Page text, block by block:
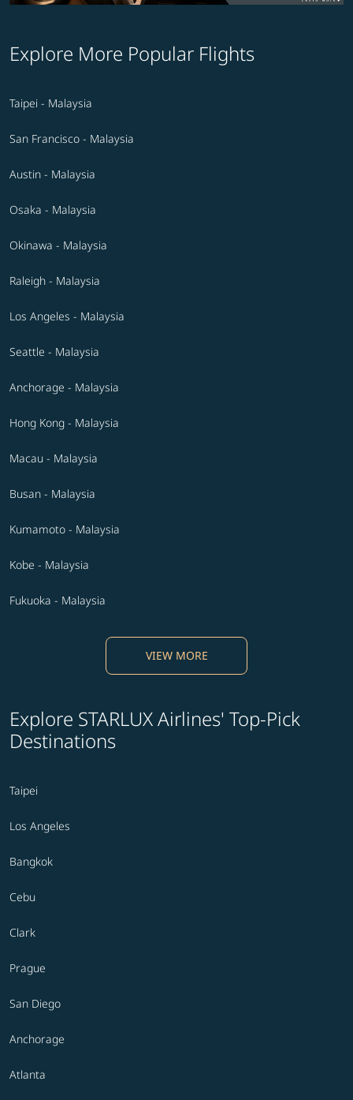
Explore More Popular Flights
Taipei - Malaysia
San Francisco - Malaysia
Austin - Malaysia
Osaka - Malaysia
Okinawa - Malaysia
Raleigh - Malaysia
Los Angeles - Malaysia
Seattle - Malaysia
Anchorage - Malaysia
Hong Kong - Malaysia
Macau - Malaysia
Busan - Malaysia
Kumamoto - Malaysia
Kobe - Malaysia
Fukuoka - Malaysia
VIEW MORE
Explore STARLUX Airlines' Top-Pick
Destinations
Taipei
Los Angeles
Bangkok
Cebu
Clark
Prague
San Diego
Anchorage
Atlanta